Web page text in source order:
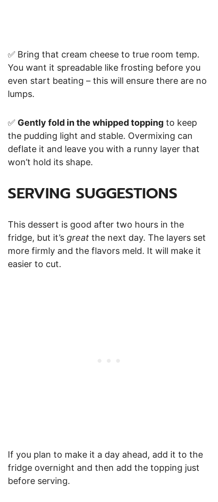
✅ Bring that cream cheese to true room temp.
You want it spreadable like frosting before you
even start beating – this will ensure there are no
lumps.
✅ Gently fold in the whipped topping to keep
the pudding light and stable. Overmixing can
deflate it and leave you with a runny layer that
won’t hold its shape.
SERVING SUGGESTIONS
This dessert is good after two hours in the
fridge, but it’s great the next day. The layers set
more firmly and the flavors meld. It will make it
easier to cut.
If you plan to make it a day ahead, add it to the
fridge overnight and then add the topping just
before serving.